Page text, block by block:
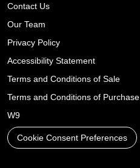
Contact Us
Our Team
Privacy Policy
Accessibility Statement
Terms and Conditions of Sale
Terms and Conditions of Purchase
W9
Cookie Consent Preferences